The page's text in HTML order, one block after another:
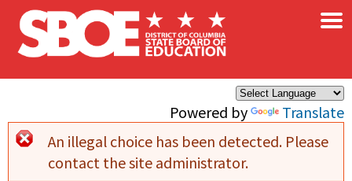
Skip to main content
Powered by Translate
×
Error message
An illegal choice has been detected. Please
contact the site administrator.